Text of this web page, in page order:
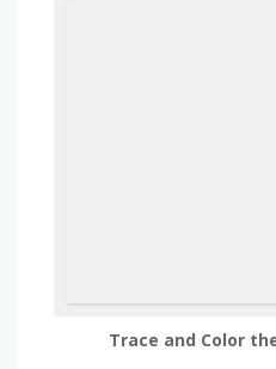
Trace and Color